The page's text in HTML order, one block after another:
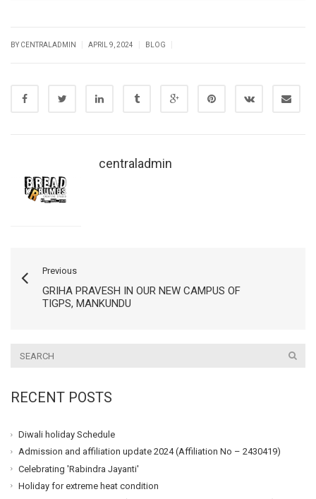
BY CENTRALADMIN APRIL 9, 2024 BLOG
centraladmin
Previous
GRIHA PRAVESH IN OUR NEW CAMPUS OF
TIGPS, MANKUNDU
RECENT POSTS
Diwali holiday Schedule
Admission and affiliation update 2024 (Affiliation No – 2430419)
Celebrating 'Rabindra Jayanti'
Holiday for extreme heat condition